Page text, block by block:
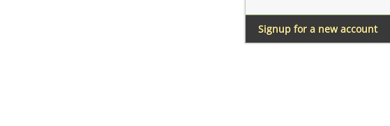
Signup for a new account